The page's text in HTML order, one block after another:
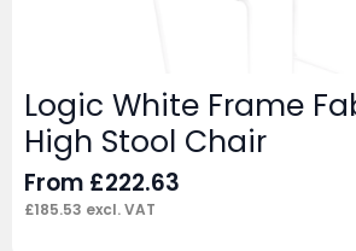
Logic White Frame
High Stool Chair
From £222.63
£185.53 excl. VAT